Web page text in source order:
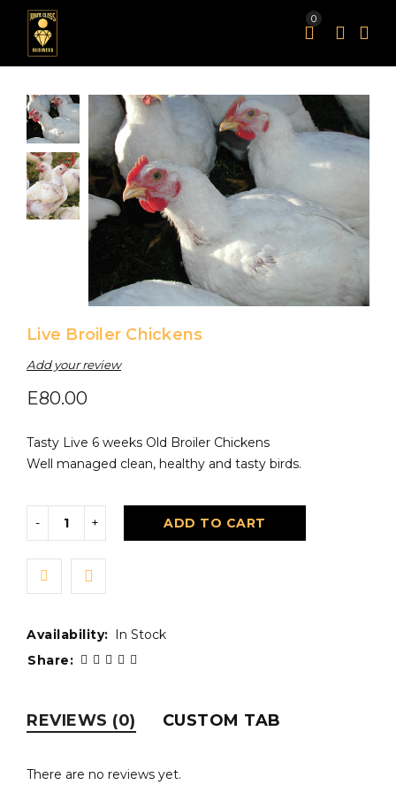
0
Live Broiler Chickens
Add your review
E80.00
Tasty Live 6 weeks Old Broiler Chickens
Well managed clean, healthy and tasty birds.
ADD TO CART
Availability: In Stock
Share:
REVIEWS (0) CUSTOM TAB
There are no reviews yet.